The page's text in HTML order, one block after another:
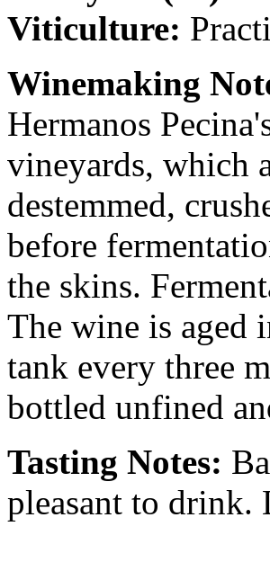
Viticulture:
Winemaking
Hermanos
vineyards, which
destemmed,
before
the skins.
The wine is aged
tank every three
bottled unfined
Tasting Notes:
pleasant to drink.